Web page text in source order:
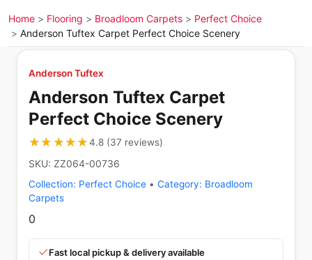
Home Flooring Broadloom Carpets
Perfect Choice
Anderson Tuftex Carpet Perfect Choice Scenery
Anderson Tuftex
Anderson Tuftex Carpet
Perfect Choice Scenery
★★★★★
★★★★★4.8(37 reviews)
SKU: ZZ064-00736
Collection: Perfect Choice • Category: Broadloom
Carpets
0
Fast local pickup & delivery available